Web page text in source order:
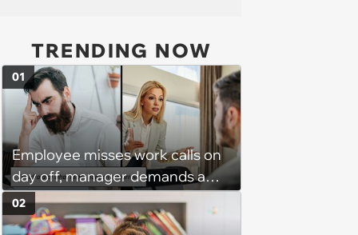
TRENDING NOW
Employee misses work calls on
day off, manager demands a
disciplinary meeting despite no
on-call duties: ‘I'm afraid of what
01
02